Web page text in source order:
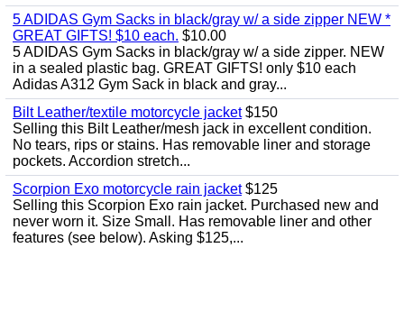
5 ADIDAS Gym Sacks in black/gray w/ a side zipper NEW *
GREAT GIFTS! $10 each. $10.00
5 ADIDAS Gym Sacks in black/gray w/ a side zipper. NEW
in a sealed plastic bag. GREAT GIFTS! only $10 each
Adidas A312 Gym Sack in black and gray...
Bilt Leather/textile motorcycle jacket$150
Selling this Bilt Leather/mesh jack in excellent condition.
No tears, rips or stains. Has removable liner and storage
pockets. Accordion stretch...
Scorpion Exo motorcycle rain jacket$125
Selling this Scorpion Exo rain jacket. Purchased new and
never worn it. Size Small. Has removable liner and other
features (see below). Asking $125,...